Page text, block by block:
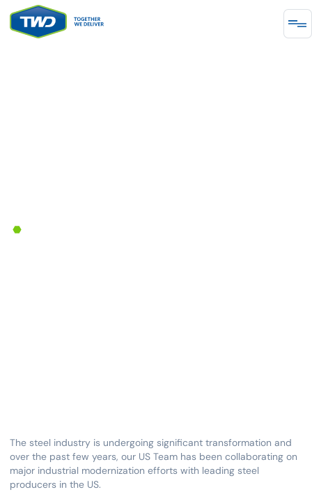
The steel industry is undergoing significant transformation and
over the past few years, our US Team has been collaborating on
major industrial modernization efforts with leading steel
producers in the US.